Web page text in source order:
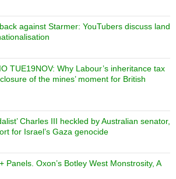
against Starmer: YouTubers discuss land
TUE19NOV: Why Labour’s inheritance tax
of the mines’ moment for British
Charles III heckled by Australian senator,
for Israel’s Gaza genocide
Panels. Oxon’s Botley West Monstrosity, A